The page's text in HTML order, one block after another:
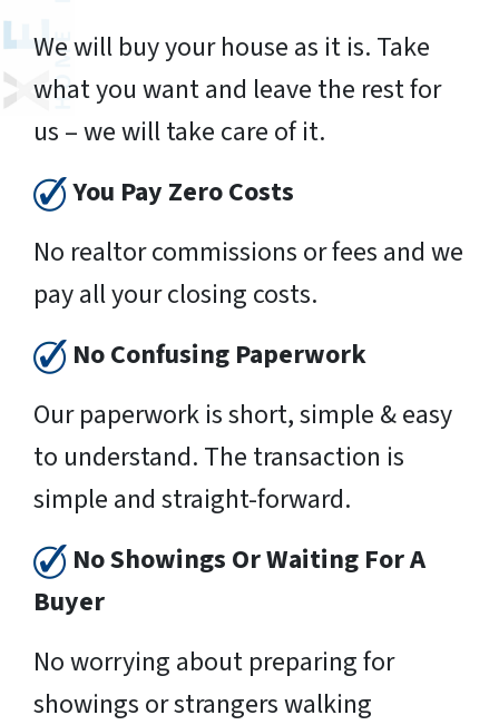
We will buy your house as it is. Take
what you want and leave the rest for
us – we will take care of it.
You Pay Zero Costs
No realtor commissions or fees and we
pay all your closing costs.
No Confusing Paperwork
Our paperwork is short, simple & easy
to understand. The transaction is
simple and straight-forward.
No Showings Or Waiting For A
Buyer
No worrying about preparing for
showings or strangers walking